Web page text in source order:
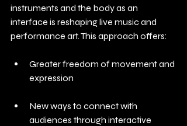
instruments and the body as an
interface is reshaping live music and
performance art. This approach offers:
Greater freedom of movement and
expression
New ways to connect with
audiences through interactive